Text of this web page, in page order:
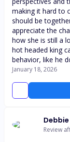
making it hard to
should be
appreciate the
how she is still a
hot headed king
behavior, like he
January 18, 2026
Review